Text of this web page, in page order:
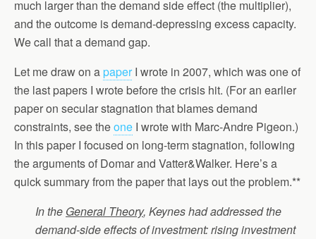
much larger than the demand side effect (the multiplier),
and the outcome is demand-depressing excess capacity.
We call that a demand gap.
Let me draw on apaperI wrote in 2007, which was one of
the last papers I wrote before the crisis hit. (For an earlier
paper on secular stagnation that blames demand
constraints, see theone I wrote with Marc-Andre Pigeon.)
In this paper I focused on long-term stagnation, following
the arguments of Domar and Vatter&Walker. Here’s a
quick summary from the paper that lays out the problem.**
In the General Theory, Keynes had addressed the
demand-side effects of investment: rising investment